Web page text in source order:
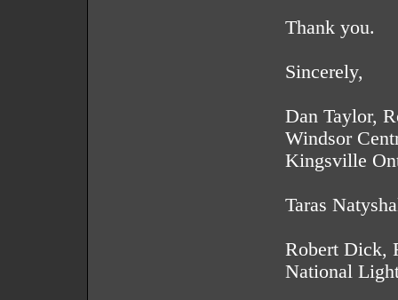
Thank you.
Sincerely,
Dan Taylor,
Windsor
Kingsville
Taras
Robert Dick,
National